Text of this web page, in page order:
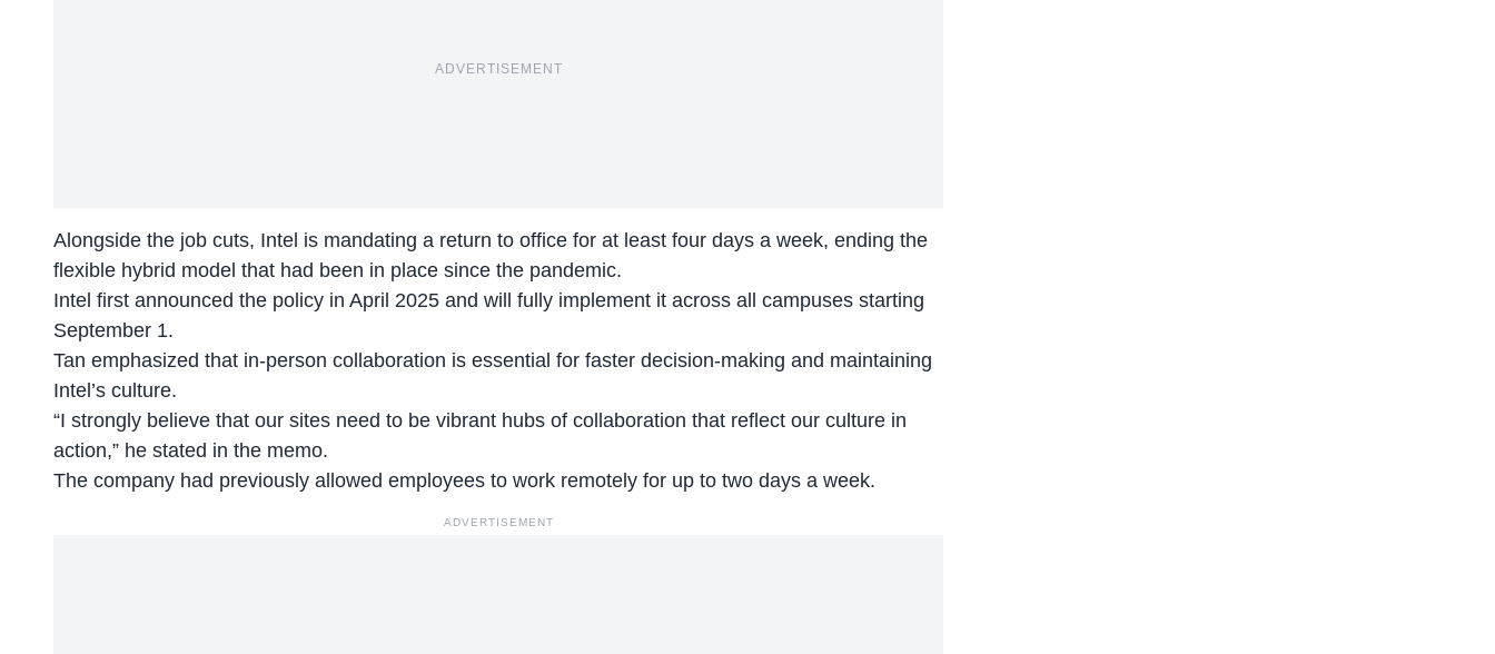
ADVERTISEMENT
Alongside the job cuts, Intel is mandating a return to office for at least four days a week, ending the
flexible hybrid model that had been in place since the pandemic.
Intel first announced the policy in April 2025 and will fully implement it across all campuses starting
September 1.
Tan emphasized that in-person collaboration is essential for faster decision-making and maintaining
Intel’s culture.
“I strongly believe that our sites need to be vibrant hubs of collaboration that reflect our culture in
action,” he stated in the memo.
The company had previously allowed employees to work remotely for up to two days a week.
ADVERTISEMENT